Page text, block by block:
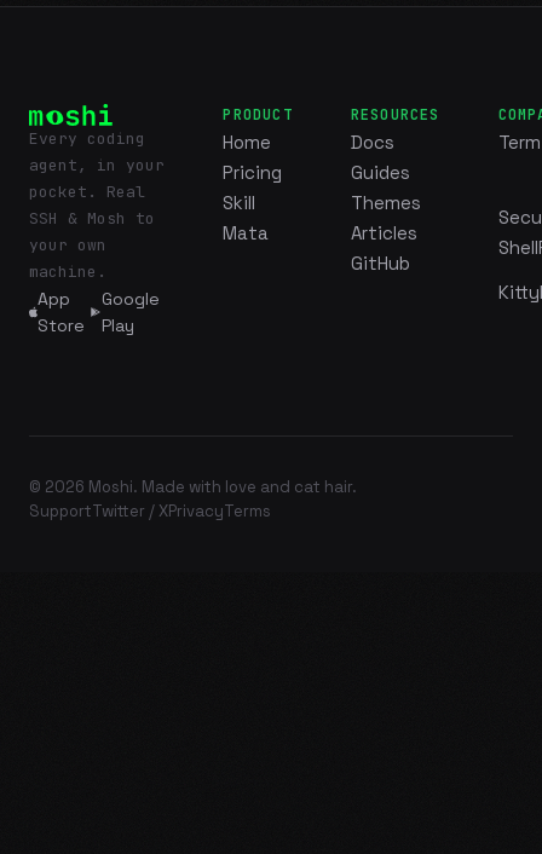
Every coding
agent, in your
pocket. Real
SSH & Mosh to
your own
machine.
App
Store
Google
Play
PRODUCT
Home
Pricing
Skill
Mata
RESOURCES
Docs
Guides
Themes
Articles
GitHub
© 2026 Moshi. Made with love and cat hair.
SupportTwitter / XPrivacyTerms